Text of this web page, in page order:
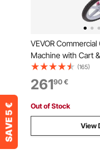
VEVOR
Machine with Cart
Maker 1000W(165)
26190€
Out of Stock
View